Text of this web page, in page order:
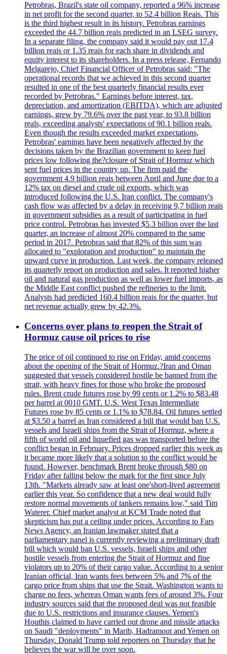
Petrobras, Brazil's state oil company, reported a 96% increase
in net profit for the second quarter, to 52.4 billion Reais. This
is the third highest result in its history. Petrobras earnings
exceeded the 44.7 billion reais predicted in an LSEG survey.
In a separate filing, the company said it would pay out 17.4
billion reais or 1.35 reais for each share in dividends and
equity interest to its shareholders. In a press release, Fernando
Melgarejo, Chief Financial Officer of Petrobras said: "The
operational records that we achieved in this second quarter
resulted in one of the best quarterly financial results ever
recorded by Petrobras." Earnings before interest, tax,
depreciation, and amortization (EBITDA), which are adjusted
earnings, grew by 79.6% over the past year, to 93.8 billion
reals, exceeding analysts' expectations of 90.1 billion reals.
Even though the results exceeded market expectations,
Petrobras' earnings have been negatively affected by the
decisions taken by the Brazilian government to keep fuel
prices low following the?closure of Strait of Hormuz which
sent fuel prices in the country up. The firm paid the
government 4.9 billion reais between April and June due to a
12% tax on diesel and crude oil exports, which was
introduced following the U.S. Iran conflict. The company's
cash flow was affected by a delay in receiving 9,7 billion reais
in government subsidies as a result of participating in fuel
price control. Petrobras has invested $5.3 billion over the last
quarter, an increase of almost 20% compared to the same
period in 2017. Petrobras said that 82% of this sum was
allocated to "exploration and production" to maintain the
upward curve in production. Last week, the company released
its quarterly report on production and sales. It reported higher
oil and natural gas production as well as lower fuel imports, as
the Middle East conflict pushed the refineries to the limit.
Analysts had predicted 160.4 billion reais for the quarter, but
net revenue actually grew by 42.3%.
Concerns over plans to reopen the Strait of
Hormuz cause oil prices to rise
The price of oil continued to rise on Friday, amid concerns
about the opening of the Strait of Hormuz.?Iran and Oman
suggested that vessels considered hostile be banned from the
strait, with heavy fines for those who broke the proposed
rules. Brent crude futures rose by 99 cents or 1.2% to $83.48
per barrel at 0010 GMT. U.S. West Texas Intermediate
Futures rose by 85 cents or 1.1% to $78.84. Oil futures settled
at $3.50 a barrel as Iran considered a bill that would ban U.S.
vessels and Israeli ships from the Strait of Hormuz, where a
fifth of world oil and liquefied gas was transported before the
conflict began in February. Prices dropped earlier this week as
it became more likely that a solution to the conflict would be
found. However, benchmark Brent broke through $80 on
Friday after falling below the mark for the first since July
13th. "Markets already saw at least one'short-lived agreement
earlier this year. So confidence that a new deal would fully
restore normal movements of tankers remains low," said Tim
Waterer. Chief market analyst at KCM Trade noted that
skepticism has put a ceiling under prices. According to Fars
News Agency, an Iranian lawmaker stated that a
parliamentary panel is currently reviewing a preliminary draft
bill which would ban U.S. vessels, Israeli ships and other
hostile vessels from entering the Strait of Hormuz and fine
violators up to 20% of their cargo value. According to a senior
Iranian official, Iran wants fees between 5% and 7% of the
cargo price from ships that use the Strait. Washington wants to
charge no fees, whereas Oman wants fees of around 3%. Four
industry sources said that the proposed deal was not feasible
due to U.S. restrictions and insurance clauses. Yemen's
Houthis claimed to have carried out drone and missile attacks
on Saudi "deployments" in Marib, Hadramout and Yemen on
Thursday. Donald Trump told reporters on Thursday that he
believes the war will be over soon.